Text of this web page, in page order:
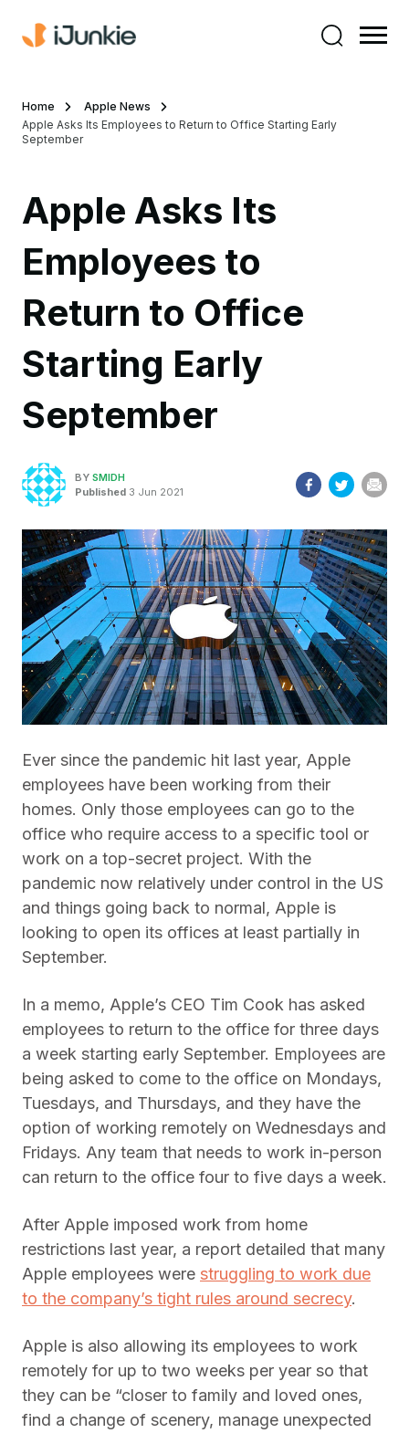
Home
Apple News
Apple Asks Its Employees to Return to Office Starting Early
September
Apple Asks Its
Employees to
Return to Office
Starting Early
September
BY SMIDH
Published 3 Jun 2021
Ever since the pandemic hit last year, Apple
employees have been working from their
homes. Only those employees can go to the
office who require access to a specific tool or
work on a top-secret project. With the
pandemic now relatively under control in the US
and things going back to normal, Apple is
looking to open its offices at least partially in
September.
In a memo, Apple’s CEO Tim Cook has asked
employees to return to the office for three days
a week starting early September. Employees are
being asked to come to the office on Mondays,
Tuesdays, and Thursdays, and they have the
option of working remotely on Wednesdays and
Fridays. Any team that needs to work in-person
can return to the office four to five days a week.
After Apple imposed work from home
restrictions last year, a report detailed that many
Apple employees were struggling to work due
to the company’s tight rules around secrecy.
Apple is also allowing its employees to work
remotely for up to two weeks per year so that
they can be “closer to family and loved ones,
find a change of scenery, manage unexpected